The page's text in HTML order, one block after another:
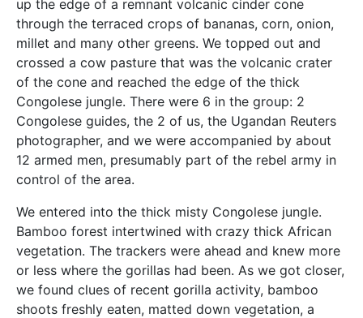
up the edge of a remnant volcanic cinder cone
through the terraced crops of bananas, corn, onion,
millet and many other greens. We topped out and
crossed a cow pasture that was the volcanic crater
of the cone and reached the edge of the thick
Congolese jungle. There were 6 in the group: 2
Congolese guides, the 2 of us, the Ugandan Reuters
photographer, and we were accompanied by about
12 armed men, presumably part of the rebel army in
control of the area.
We entered into the thick misty Congolese jungle.
Bamboo forest intertwined with crazy thick African
vegetation. The trackers were ahead and knew more
or less where the gorillas had been. As we got closer,
we found clues of recent gorilla activity, bamboo
shoots freshly eaten, matted down vegetation, a